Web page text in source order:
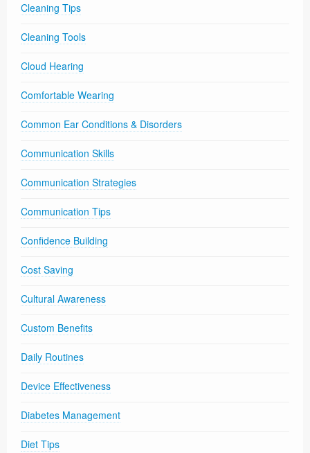
Cleaning Tips
Cleaning Tools
Cloud Hearing
Comfortable Wearing
Common Ear Conditions & Disorders
Communication Skills
Communication Strategies
Communication Tips
Confidence Building
Cost Saving
Cultural Awareness
Custom Benefits
Daily Routines
Device Effectiveness
Diabetes Management
Diet Tips